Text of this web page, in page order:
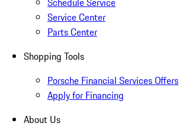
Service Center
Parts Center
Shopping Tools
Porsche Financial Services Offers
Apply for Financing
About Us